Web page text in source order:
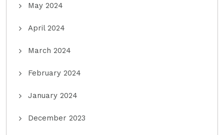
May 2024
April 2024
March 2024
February 2024
January 2024
December 2023